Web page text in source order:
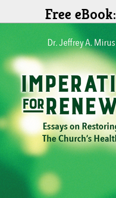
Free eBook: